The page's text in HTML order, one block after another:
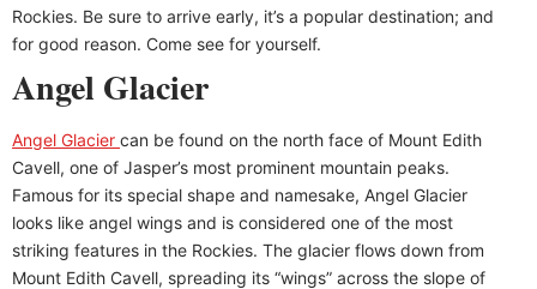
Rockies. Be sure to arrive early, it’s a popular destination; and
for good reason. Come see for yourself.
Angel Glacier
Angel Glacier can be found on the north face of Mount Edith
Cavell, one of Jasper’s most prominent mountain peaks.
Famous for its special shape and namesake, Angel Glacier
looks like angel wings and is considered one of the most
striking features in the Rockies. The glacier flows down from
Mount Edith Cavell, spreading its “wings” across the slope of